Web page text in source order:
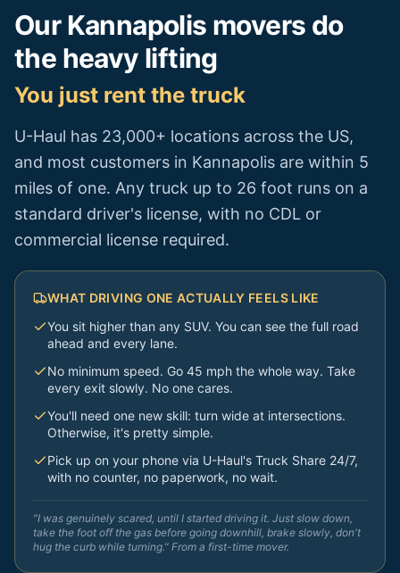
OurKannapolis movers do
the heavy lifting
You just rent the truck
U-Haul has 23,000+ locations across the US,
and most customers in Kannapolis are within 5
miles of one. Any truck up to 26 foot runs on a
standard driver's license, with no CDL or
commercial license required.
WHAT DRIVING ONE ACTUALLY FEELS LIKE
You sit higher than any SUV. You can see the full road
ahead and every lane.
No minimum speed. Go 45 mph the whole way. Take
every exit slowly. No one cares.
You'll need one new skill: turn wide at intersections.
Otherwise, it's pretty simple.
Pick up on your phone via U-Haul's Truck Share 24/7,
with no counter, no paperwork, no wait.
“I was genuinely scared, until I started driving it. Just slow down,
take the foot off the gas before going downhill, brake slowly, don't
hug the curb while turning.” From a first-time mover.